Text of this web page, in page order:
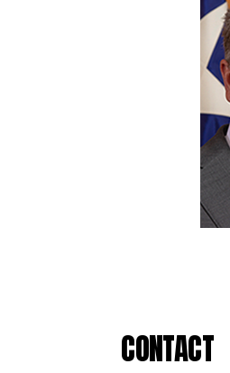
CONTACT